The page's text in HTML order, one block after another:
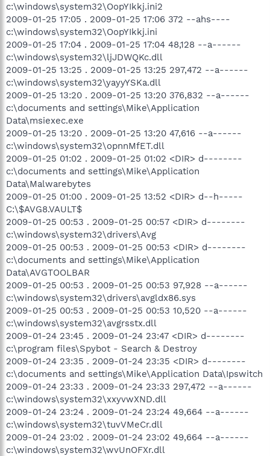
c:\windows\system32\OopYIkkj.ini2
2009-01-25 17:05 . 2009-01-25 17:06 372 --ahs----
c:\windows\system32\OopYIkkj.ini
2009-01-25 17:04 . 2009-01-25 17:04 48,128 --a------
c:\windows\system32\ljJDWQKc.dll
2009-01-25 13:25 . 2009-01-25 13:25 297,472 --a------
c:\windows\system32\yayyYSKa.dll
2009-01-25 13:20 . 2009-01-25 13:20 376,832 --a------
c:\documents and settings\Mike\Application
Data\msiexec.exe
2009-01-25 13:20 . 2009-01-25 13:20 47,616 --a------
c:\windows\system32\opnnMfET.dll
2009-01-25 01:02 . 2009-01-25 01:02 <DIR> d--------
c:\documents and settings\Mike\Application
Data\Malwarebytes
2009-01-25 01:00 . 2009-01-25 13:52 <DIR> d--h-----
C:\$AVG8.VAULT$
2009-01-25 00:53 . 2009-01-25 00:57 <DIR> d--------
c:\windows\system32\drivers\Avg
2009-01-25 00:53 . 2009-01-25 00:53 <DIR> d--------
c:\documents and settings\Mike\Application
Data\AVGTOOLBAR
2009-01-25 00:53 . 2009-01-25 00:53 97,928 --a------
c:\windows\system32\drivers\avgldx86.sys
2009-01-25 00:53 . 2009-01-25 00:53 10,520 --a------
c:\windows\system32\avgrsstx.dll
2009-01-24 23:45 . 2009-01-24 23:47 <DIR> d--------
c:\program files\Spybot - Search & Destroy
2009-01-24 23:35 . 2009-01-24 23:35 <DIR> d--------
c:\documents and settings\Mike\Application Data\Ipswitch
2009-01-24 23:33 . 2009-01-24 23:33 297,472 --a------
c:\windows\system32\xxyvwXND.dll
2009-01-24 23:24 . 2009-01-24 23:24 49,664 --a------
c:\windows\system32\tuvVMeCr.dll
2009-01-24 23:02 . 2009-01-24 23:02 49,664 --a------
c:\windows\system32\wvUnOFXr.dll